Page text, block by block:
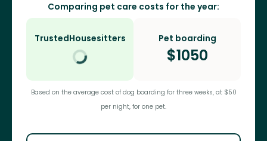
Comparing pet care costs for the year:
TrustedHousesitters Pet boarding
$1050
Based on the average cost of dog boarding for three weeks, at $50
per night, for one pet.